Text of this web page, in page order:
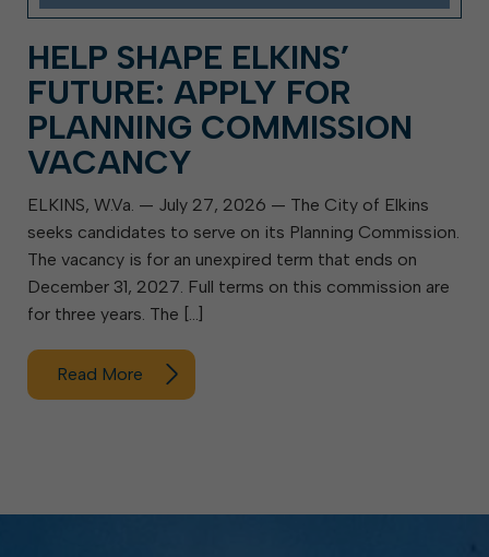
HELP SHAPE ELKINS’
FUTURE: APPLY FOR
PLANNING COMMISSION
VACANCY
ELKINS, W.Va. — July 27, 2026 — The City of Elkins
seeks candidates to serve on its Planning Commission.
The vacancy is for an unexpired term that ends on
December 31, 2027. Full terms on this commission are
for three years. The […]
Read More